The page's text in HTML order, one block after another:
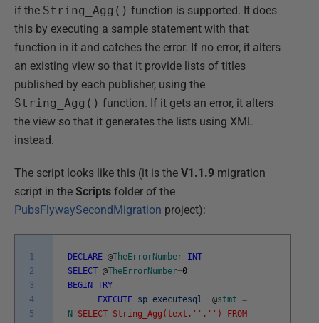
if the String_Agg() function is supported. It does
this by executing a sample statement with that
function in it and catches the error. If no error, it alters
an existing view so that it provide lists of titles
published by each publisher, using the
String_Agg() function. If it gets an error, it alters
the view so that it generates the lists using XML
instead.
The script looks like this (it is the V1.1.9 migration
script in the Scripts folder of the
PubsFlywaySecondMigration project):
1
2
3
4
5
DECLARE @TheErrorNumber INT
SELECT @TheErrorNumber=0
BEGIN TRY
EXECUTE sp_executesql @stmt =
N 'SELECT String_Agg(text,' ',' ') FROM